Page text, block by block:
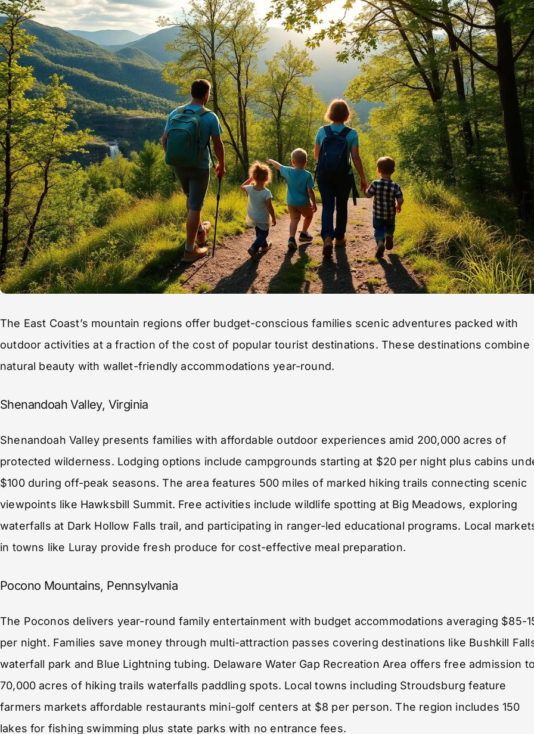
The East Coast’s mountain regions offer budget-conscious families scenic adventures packed with
outdoor activities at a fraction of the cost of popular tourist destinations. These destinations combine
natural beauty with wallet-friendly accommodations year-round.
Shenandoah Valley, Virginia
Shenandoah Valley presents families with affordable outdoor experiences amid 200,000 acres of
protected wilderness. Lodging options include campgrounds starting at $20 per night plus cabins
$100 during off-peak seasons. The area features 500 miles of marked hiking trails connecting scenic
viewpoints like Hawksbill Summit. Free activities include wildlife spotting at Big Meadows, exploring
waterfalls at Dark Hollow Falls trail, and participating in ranger-led educational programs. Local
in towns like Luray provide fresh produce for cost-effective meal preparation.
Pocono Mountains, Pennsylvania
The Poconos delivers year-round family entertainment with budget accommodations averaging $85-
per night. Families save money through multi-attraction passes covering destinations like Bushkill
waterfall park and Blue Lightning tubing. Delaware Water Gap Recreation Area offers free admission
70,000 acres of hiking trails waterfalls paddling spots. Local towns including Stroudsburg feature
farmers markets affordable restaurants mini-golf centers at $8 per person. The region includes 150
lakes for fishing swimming plus state parks with no entrance fees.